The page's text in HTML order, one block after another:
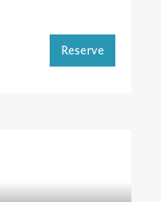
Reserve